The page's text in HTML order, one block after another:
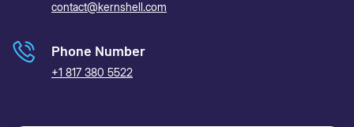
contact@kernshell.com
Phone Number
+1 817 380 5522